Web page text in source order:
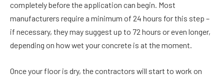
completely before the application can begin. Most
manufacturers require a minimum of 24 hours for this step –
if necessary, they may suggest up to 72 hours or even longer,
depending on how wet your concrete is at the moment.
Once your floor is dry, the contractors will start to work on